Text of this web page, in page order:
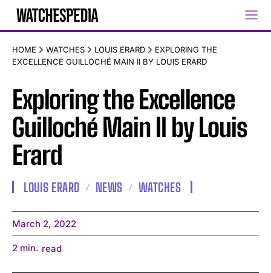
HOME WATCHES LOUIS ERARD
EXPLORING THE
EXCELLENCE GUILLOCHÉ MAIN II BY LOUIS ERARD
Exploring the Excellence
Guilloché Main II by Louis
Erard
LOUIS ERARD NEWS WATCHES
March 2, 2022
2 min. read